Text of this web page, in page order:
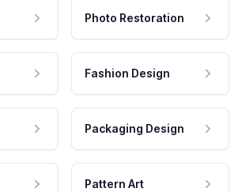
Photo Restoration
Fashion Design
Packaging Design
Pattern Art